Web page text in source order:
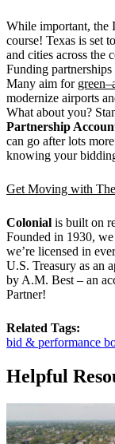
While important, the
course! Texas is set
and cities across the
Funding
Many aim for
modernize airports
What about you?
Partnership
can go after lots
knowing your
Get Moving with
Colonial is built on
Founded in 1930,
we’re licensed in
U.S. Treasury as an
by A.M. Best – an
Partner!
Related Tags:
bid & performance
Helpful